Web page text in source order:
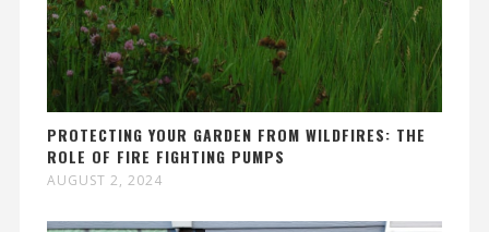
PROTECTING YOUR GARDEN FROM WILDFIRES: THE
ROLE OF FIRE FIGHTING PUMPS
AUGUST 2, 2024